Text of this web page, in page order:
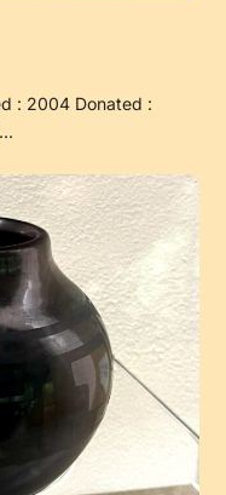
: 2004 Donated :